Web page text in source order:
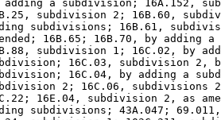
adding a subdivision; 16A.152,
subdivision 2; 16B.60,
subdivisions; 16B.61,
16B.65; 16B.70, by adding
subdivision 1; 16C.02, by
16C.03, subdivision 2,
16C.04, by adding a
2; 16C.06, subdivisions
16E.04, subdivision 2, as
subdivisions; 43A.047;